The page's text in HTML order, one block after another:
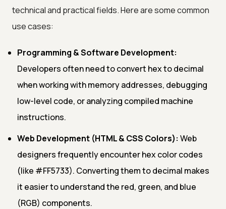
technical and practical fields. Here are some common
use cases:
Programming & Software Development:
Developers often need to convert hex to decimal
when working with memory addresses, debugging
low-level code, or analyzing compiled machine
instructions.
Web Development (HTML & CSS Colors): Web
designers frequently encounter hex color codes
(like #FF5733). Converting them to decimal makes
it easier to understand the red, green, and blue
(RGB) components.